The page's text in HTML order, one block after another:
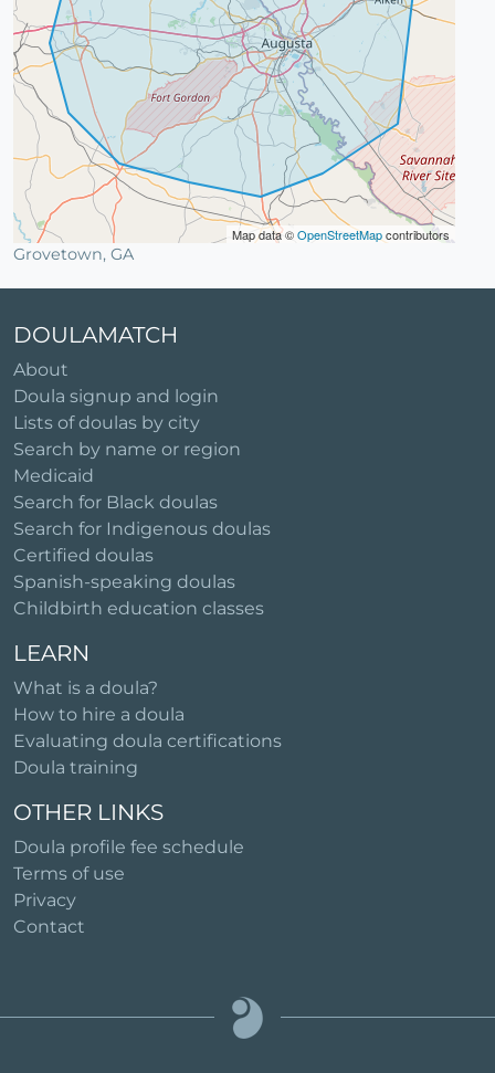
Map data ©OpenStreetMapcontributors
Grovetown, GA
DOULAMATCH
About
Doula signup and login
Lists of doulas by city
Search by name or region
Medicaid
Search for Black doulas
Search for Indigenous doulas
Certified doulas
Spanish-speaking doulas
Childbirth education classes
LEARN
What is a doula?
How to hire a doula
Evaluating doula certifications
Doula training
OTHER LINKS
Doula profile fee schedule
Terms of use
Privacy
Contact